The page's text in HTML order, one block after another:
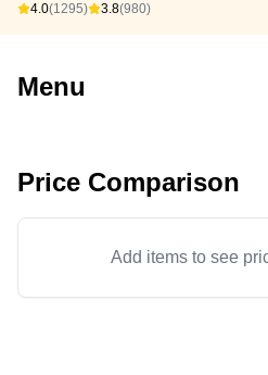
4.0(1295) 3.8(980)
Menu
Price Comparison
Add items to see